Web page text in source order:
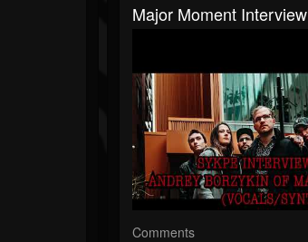
Major Moment Interview
Comments